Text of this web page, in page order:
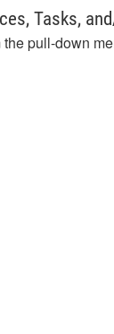
Tasks,
the pull-down